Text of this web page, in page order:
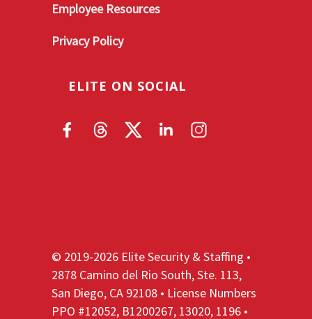
Employee Resources
Privacy Policy
ELITE ON SOCIAL
© 2019-2026 Elite Security & Staffing •
2878 Camino del Rio South, Ste. 113,
San Diego, CA 92108 • License Numbers
PPO #12052, B1200267, 13020, 1196 •